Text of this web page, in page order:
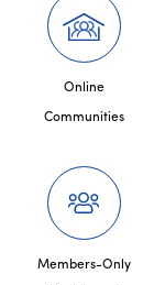
Online
Communities
Members-Only